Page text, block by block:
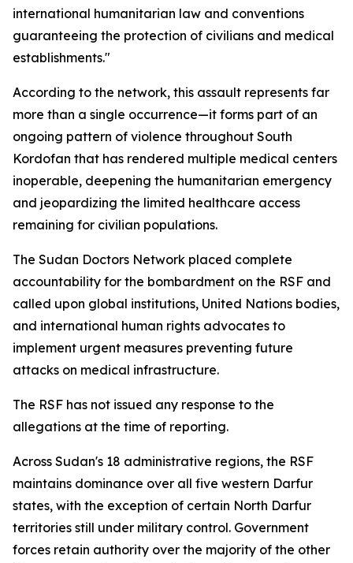
international humanitarian law and conventions
guaranteeing the protection of civilians and medical
establishments."
According to the network, this assault represents far
more than a single occurrence—it forms part of an
ongoing pattern of violence throughout South
Kordofan that has rendered multiple medical centers
inoperable, deepening the humanitarian emergency
and jeopardizing the limited healthcare access
remaining for civilian populations.
The Sudan Doctors Network placed complete
accountability for the bombardment on the RSF and
called upon global institutions, United Nations bodies,
and international human rights advocates to
implement urgent measures preventing future
attacks on medical infrastructure.
The RSF has not issued any response to the
allegations at the time of reporting.
Across Sudan's 18 administrative regions, the RSF
maintains dominance over all five western Darfur
states, with the exception of certain North Darfur
territories still under military control. Government
forces retain authority over the majority of the other